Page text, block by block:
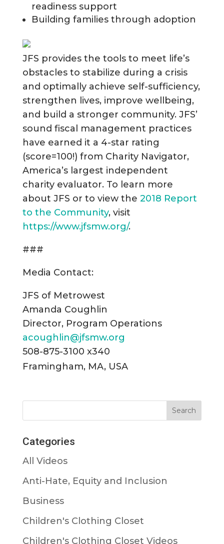
readiness support
Building families through adoption
JFS provides the tools to meet life’s
obstacles to stabilize during a crisis
and optimally achieve self-sufficiency,
strengthen lives, improve wellbeing,
and build a stronger community. JFS’
sound fiscal management practices
have earned it a 4-star rating
(score=100!) from Charity Navigator,
America’s largest independent
charity evaluator. To learn more
about JFS or to view the 2018 Report
to the Community, visit
https://www.jfsmw.org/.
###
Media Contact:
JFS of Metrowest
Amanda Coughlin
Director, Program Operations
acoughlin@jfsmw.org
508-875-3100 x340
Framingham, MA, USA
Categories
All Videos
Anti-Hate, Equity and Inclusion
Business
Children's Clothing Closet
Children's Clothing Closet Videos